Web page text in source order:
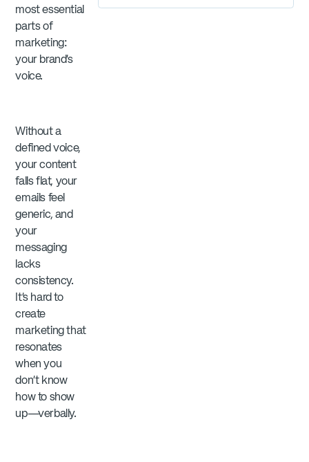
most essential
parts of
marketing:
your brand’s
voice.
Without a
defined voice,
your content
falls flat, your
emails feel
generic, and
your
messaging
lacks
consistency.
It’s hard to
create
marketing that
resonates
when you
don’t know
how to show
up—verbally.